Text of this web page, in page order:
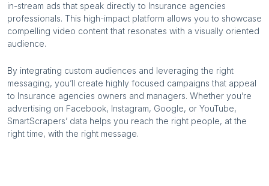
in-stream ads that speak directly to Insurance agencies
professionals. This high-impact platform allows you to showcase
compelling video content that resonates with a visually oriented
audience.
By integrating custom audiences and leveraging the right
messaging, you’ll create highly focused campaigns that appeal
to Insurance agencies owners and managers. Whether you’re
advertising on Facebook, Instagram, Google, or YouTube,
SmartScrapers’ data helps you reach the right people, at the
right time, with the right message.